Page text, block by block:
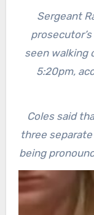
Sergeant
seen walking
5:20pm,
Coles said
three
being